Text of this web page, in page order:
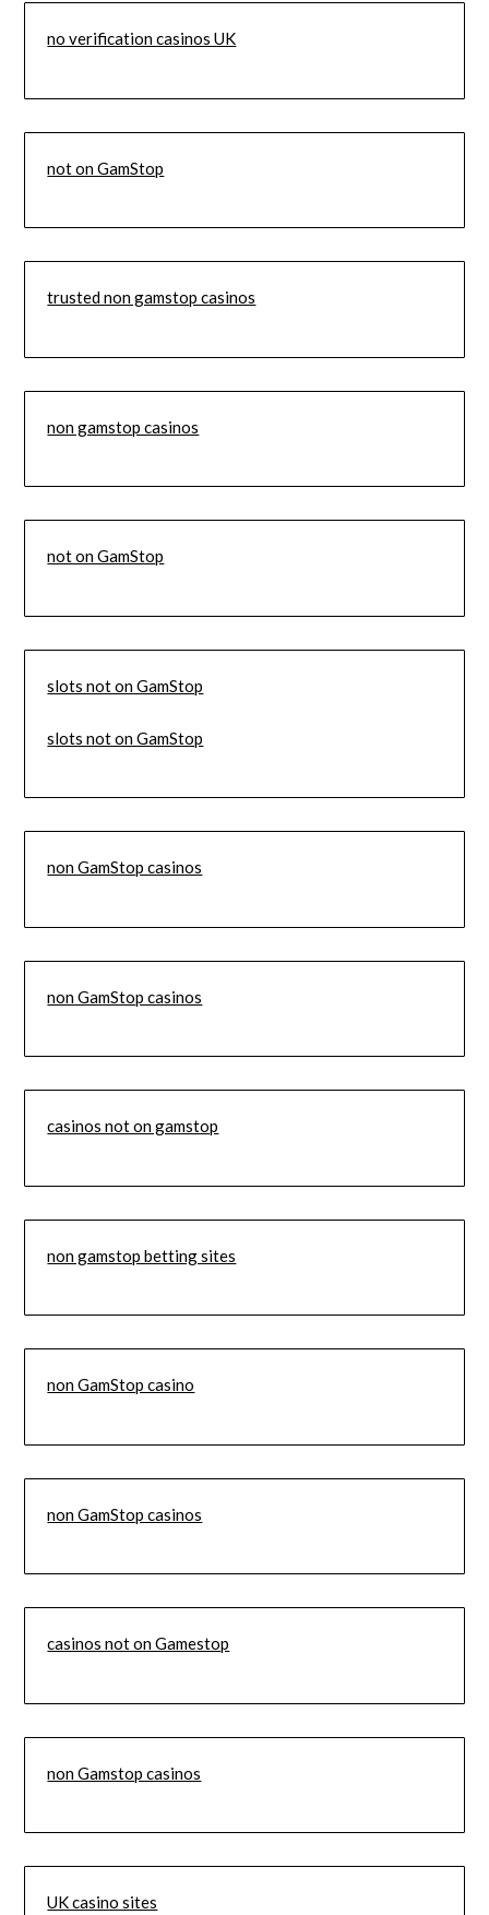
no verification casinos UK
not on GamStop
trusted non gamstop casinos
non gamstop casinos
not on GamStop
slots not on GamStop
slots not on GamStop
non GamStop casinos
non GamStop casinos
casinos not on gamstop
non gamstop betting sites
non GamStop casino
non GamStop casinos
casinos not on Gamestop
non Gamstop casinos
UK casino sites